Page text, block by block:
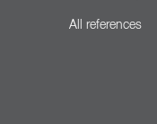
All references